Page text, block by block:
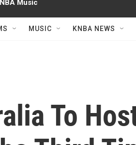
Music
MUSIC KNBA NEWS
To